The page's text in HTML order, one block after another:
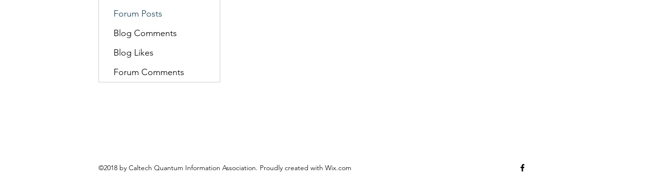
Forum Posts
Blog Comments
Blog Likes
Forum Comments
©2018 by Caltech Quantum Information Association. Proudly created with Wix.com